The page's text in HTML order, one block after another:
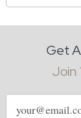
Get
Join
Email
address